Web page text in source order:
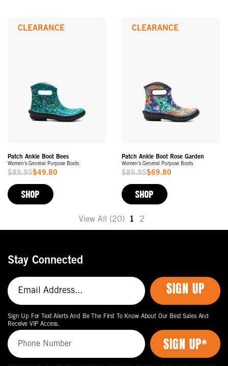
Patch Ankle Boot Bees
Women's General Purpose Boots
Sale
Price
$89.95$49.80
CLEARANCE
SHOP
Patch Ankle Boot Rose Garden
Women's General Purpose Boots
Sale
Price
$89.95$69.80
CLEARANCE
SHOP
View All (20) 1 2
of
products.
Stay Connected
SIGN UP
Sign Up For Text Alerts And Be The First To Know About Our Best Sales And
Receive VIP Access.